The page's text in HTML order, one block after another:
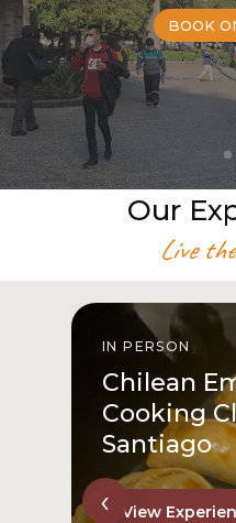
BOOK
Our
Live
IN PERSON
Chilean
Cooking
Santiago
View
‹